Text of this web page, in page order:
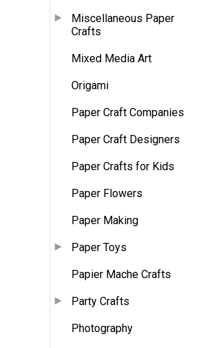
Miscellaneous Paper
Crafts
Mixed Media Art
Origami
Paper Craft Companies
Paper Craft Designers
Paper Crafts for Kids
Paper Flowers
Paper Making
Paper Toys
Papier Mache Crafts
Party Crafts
Photography